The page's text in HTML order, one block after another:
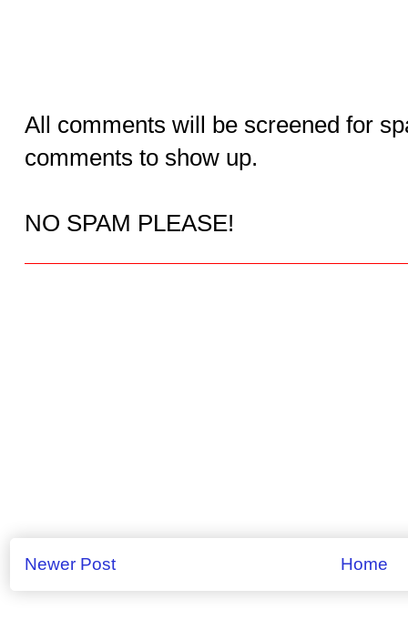
All comments will be screened for
comments to show up.
NO SPAM PLEASE!
Newer Post Home